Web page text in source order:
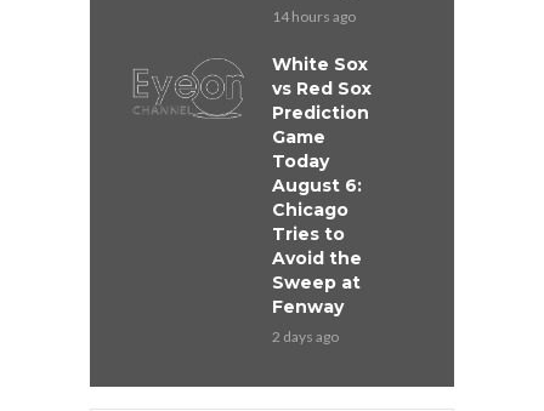
14 hours ago
White Sox
vs Red Sox
Prediction
Game
Today
August 6:
Chicago
Tries to
Avoid the
Sweep at
Fenway
2 days ago